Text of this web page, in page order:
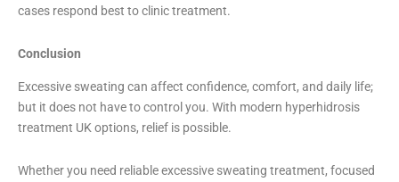
cases respond best to clinic treatment.
Conclusion
Excessive sweating can affect confidence, comfort, and daily life;
but it does not have to control you. With modern hyperhidrosis
treatment UK options, relief is possible.
Whether you need reliable excessive sweating treatment, focused